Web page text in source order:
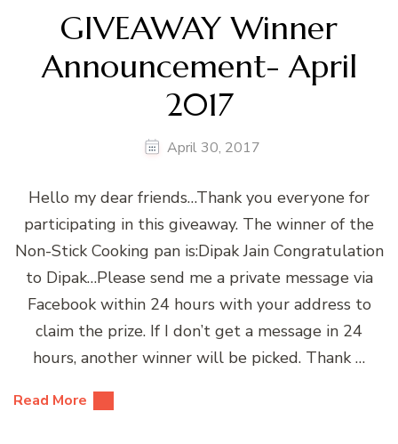
GIVEAWAY Winner
Announcement- April
2017
April 30, 2017
Hello my dear friends…Thank you everyone for
participating in this giveaway. The winner of the
Non-Stick Cooking pan is:Dipak Jain Congratulation
to Dipak…Please send me a private message via
Facebook within 24 hours with your address to
claim the prize. If I don’t get a message in 24
hours, another winner will be picked. Thank …
Read More